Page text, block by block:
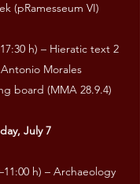
(pRamesseum VI)
h) – Hieratic text 2
Morales
board (MMA 28.9.4)
July 7
h) – Archaeology